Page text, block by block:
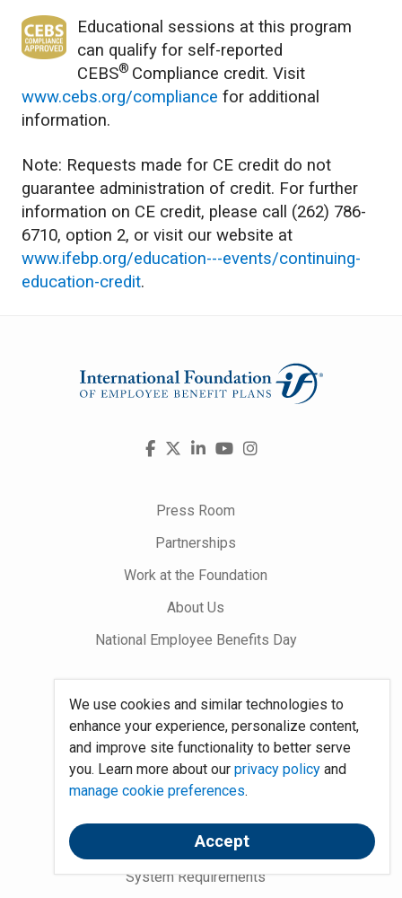
We use cookies and similar technologies to
enhance your experience, personalize content,
and improve site functionality to better serve
you. Learn more about our privacy policyand
manage cookie preferences.
Accept
Educational sessions at this program
can qualify for self-reported
CEBS® Compliance credit. Visit
www.cebs.org/compliance for additional
information.
Note: Requests made for CE credit do not
guarantee administration of credit. For further
information on CE credit, please call (262) 786-
6710, option 2, or visit our website at
www.ifebp.org/education---events/continuing-
education-credit.
Visit
FacebookLinkedInYouTube
Instagram
Press Room
Partnerships
Work at the Foundation
About Us
National Employee Benefits Day
Talking Benefits Podcast
Jobs In Benefits
Foundation Community
Site Map
System Requirements